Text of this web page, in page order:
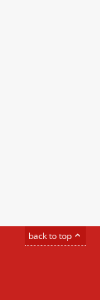
back to top